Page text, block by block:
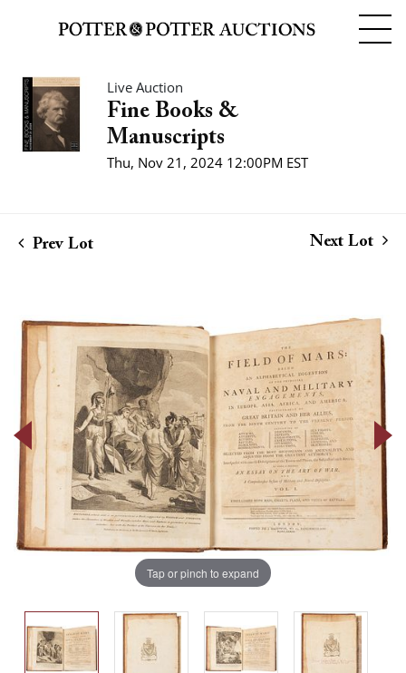
Live Auction
Fine Books &
Manuscripts
Thu, Nov 21, 2024 12:00PM EST
Prev Lot Next Lot
Tap or pinch to expand